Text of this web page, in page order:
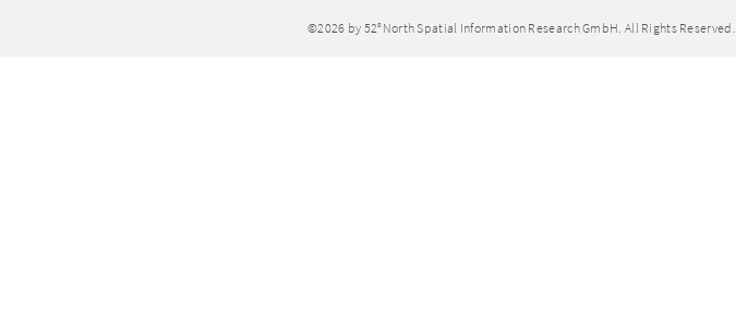
©2026 by 52°North Spatial Information Research GmbH. All Rights Reserved.